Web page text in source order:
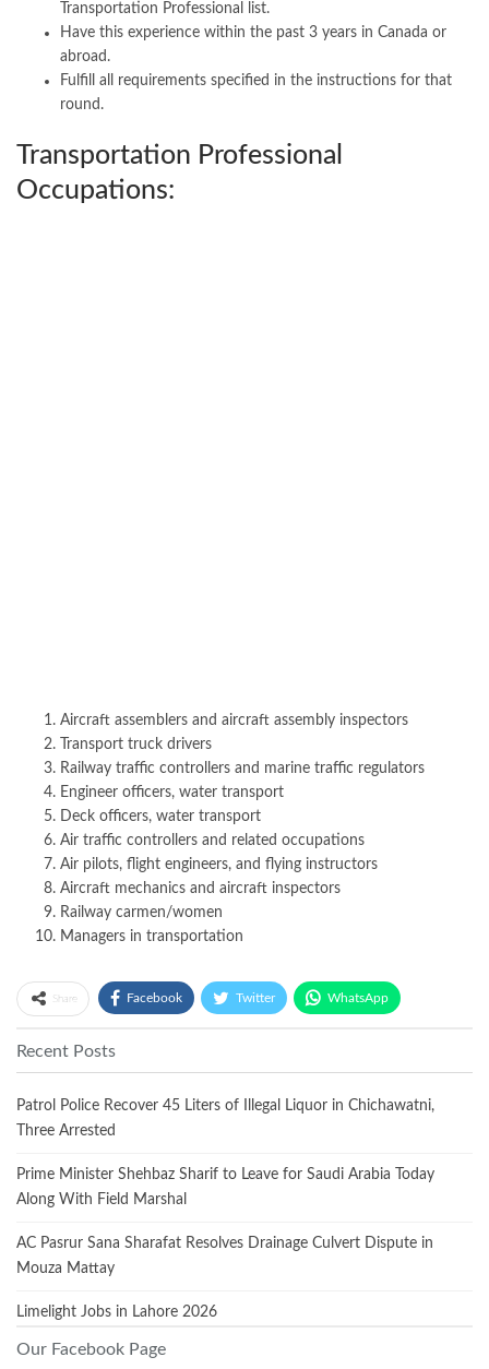
Transportation Professional list.
Have this experience within the past 3 years in Canada or
abroad.
Fulfill all requirements specified in the instructions for that
round.
Transportation Professional
Occupations:
Aircraft assemblers and aircraft assembly inspectors
Transport truck drivers
Railway traffic controllers and marine traffic regulators
Engineer officers, water transport
Deck officers, water transport
Air traffic controllers and related occupations
Air pilots, flight engineers, and flying instructors
Aircraft mechanics and aircraft inspectors
Railway carmen/women
Managers in transportation
Share Facebook Twitter WhatsApp
Recent Posts
Patrol Police Recover 45 Liters of Illegal Liquor in Chichawatni,
Three Arrested
Prime Minister Shehbaz Sharif to Leave for Saudi Arabia Today
Along With Field Marshal
AC Pasrur Sana Sharafat Resolves Drainage Culvert Dispute in
Mouza Mattay
Limelight Jobs in Lahore 2026
Our Facebook Page